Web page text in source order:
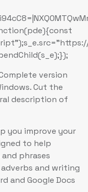
version
Cut the
description of
you improve your
to help
phrases
and writing
and Google Docs